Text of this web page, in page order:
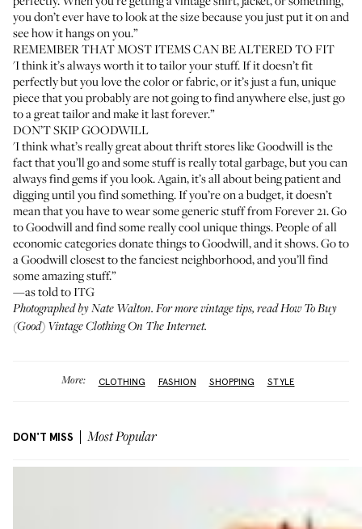
you don’t ever have to look at the size because you just put it on and
see how it hangs on you.”
REMEMBER THAT MOST ITEMS CAN BE ALTERED TO FIT
'I think it’s always worth it to tailor your stuff. If it doesn’t fit
perfectly but you love the color or fabric, or it’s just a fun, unique
piece that you probably are not going to find anywhere else, just go
to a great tailor and make it last forever.”
DON’T SKIP GOODWILL
'I think what’s really great about thrift stores like Goodwill is the
fact that you’ll go and some stuff is really total garbage, but you can
always find gems if you look. Again, it’s all about being patient and
digging until you find something. If you’re on a budget, it doesn’t
mean that you have to wear some generic stuff from Forever 21. Go
to Goodwill and find some really cool unique things. People of all
economic categories donate things to Goodwill, and it shows. Go to
a Goodwill closest to the fanciest neighborhood, and you’ll find
some amazing stuff.”
—as told to ITG
Photographed byNate Walton. For more vintage tips, readHow To Buy
(Good) Vintage Clothing On The Internet.
More: CLOTHING FASHION SHOPPING STYLE
DON'T MISS Most Popular